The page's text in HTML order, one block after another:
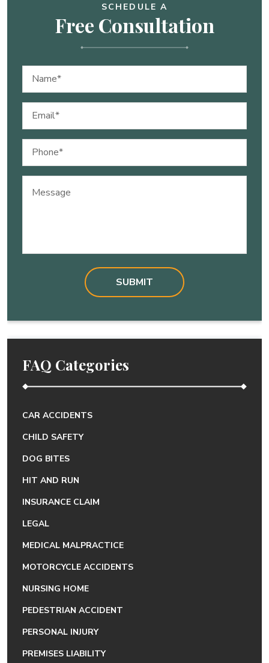
SCHEDULE A
Free Consultation
Name
Email
Phone
FAQ Categories
CAR ACCIDENTS
CHILD SAFETY
DOG BITES
HIT AND RUN
INSURANCE CLAIM
LEGAL
MEDICAL MALPRACTICE
MOTORCYCLE ACCIDENTS
NURSING HOME
PEDESTRIAN ACCIDENT
PERSONAL INJURY
PREMISES LIABILITY